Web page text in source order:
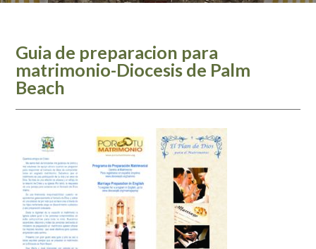
Guia de preparacion para
matrimonio-Diocesis de Palm
Beach